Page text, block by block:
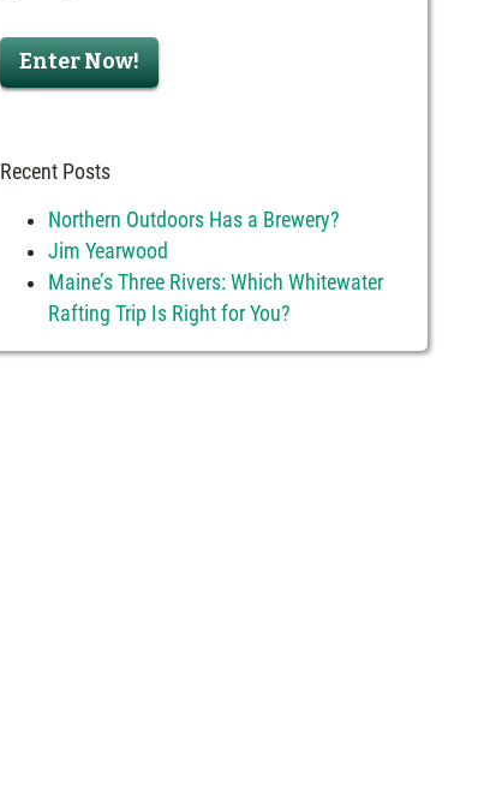
Enter Now!
Recent Posts
Northern Outdoors Has a Brewery?
Jim Yearwood
Maine’s Three Rivers: Which Whitewater
Rafting Trip Is Right for You?